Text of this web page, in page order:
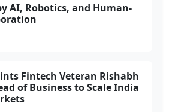
AI, Robotics, and Human-
Fintech Veteran Rishabh
of Business to Scale India